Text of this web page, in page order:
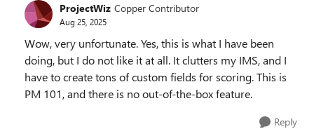
ProjectWiz Copper Contributor
Aug 25, 2025
Wow, very unfortunate. Yes, this is what I have been
doing, but I do not like it at all. It clutters my IMS, and I
have to create tons of custom fields for scoring. This is
PM 101, and there is no out-of-the-box feature.
Reply